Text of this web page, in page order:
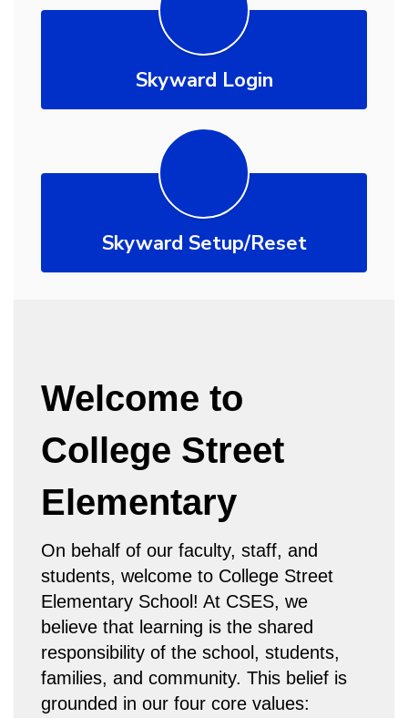
Skyward Login
Skyward Setup/Reset
Welcome to
College Street
Elementary
On behalf of our faculty, staff, and
students, welcome to College Street
Elementary School! At CSES, we
believe that learning is the shared
responsibility of the school, students,
families, and community. This belief is
grounded in our four core values: